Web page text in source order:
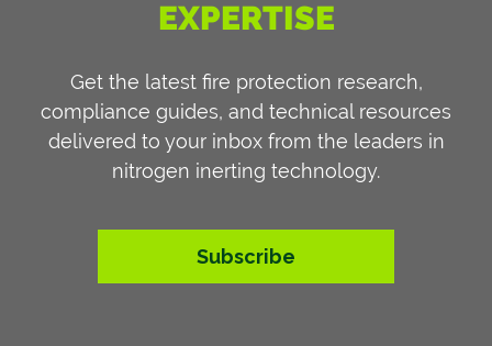
EXPERTISE
Get the latest fire protection research,
compliance guides, and technical resources
delivered to your inbox from the leaders in
nitrogen inerting technology.
Subscribe